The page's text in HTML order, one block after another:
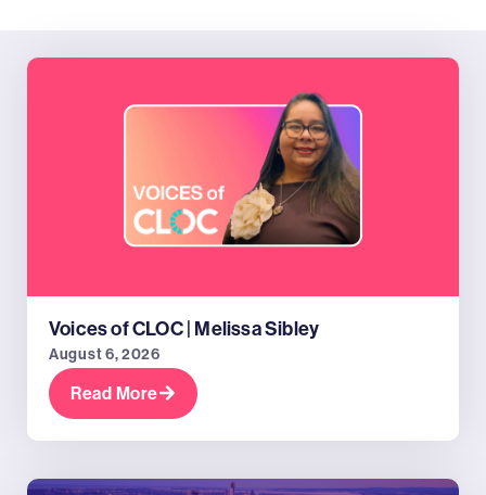
Voices of CLOC | Melissa Sibley
August 6, 2026
Read More